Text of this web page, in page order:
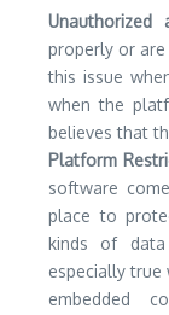
Unauthorized
properly or
this issue
when the
believes that
Platform
software
place to
kinds of
especially true
embedded